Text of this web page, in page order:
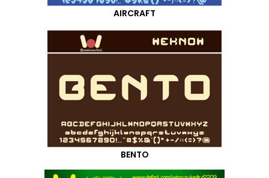
AIRCRAFT
BENTO